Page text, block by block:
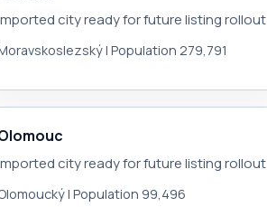
city ready for future listing rollout
| Population 279,791
city ready for future listing rollout
| Population 99,496